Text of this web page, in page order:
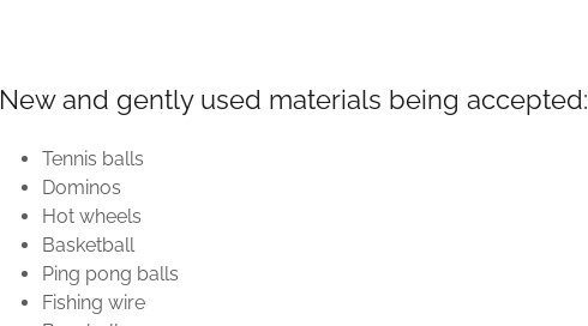
New and gently used materials being accepted:
Tennis balls
Dominos
Hot wheels
Basketball
Ping pong balls
Fishing wire